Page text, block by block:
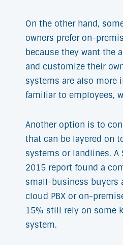
On the other hand,
owners prefer on-
because they want the
and customize their
systems are also more
familiar to employees,
Another option is to
that can be layered on
systems or landlines. A
2015 report found a
small-business buyers
cloud PBX or on-
15% still rely on some
system.